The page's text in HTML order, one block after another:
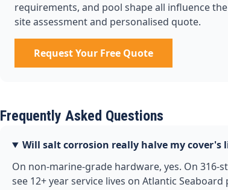
requirements, and pool shape all influence
site assessment and personalised quote.
Request Your Free Quote
Frequently Asked Questions
Will salt corrosion really halve my cover's
On non-marine-grade hardware, yes. On
see 12+ year service lives on Atlantic